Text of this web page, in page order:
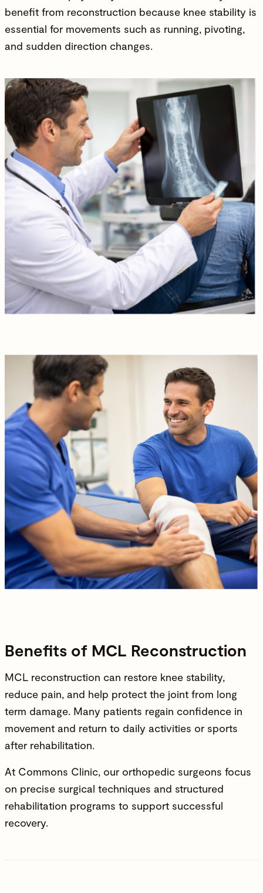
benefit from reconstruction because knee stability is
essential for movements such as running, pivoting,
and sudden direction changes.
Benefits of MCL Reconstruction
MCL reconstruction can restore knee stability,
reduce pain, and help protect the joint from long
term damage. Many patients regain confidence in
movement and return to daily activities or sports
after rehabilitation.
At Commons Clinic, our orthopedic surgeons focus
on precise surgical techniques and structured
rehabilitation programs to support successful
recovery.